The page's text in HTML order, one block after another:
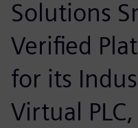
Solutions
Verified
for its
Virtual